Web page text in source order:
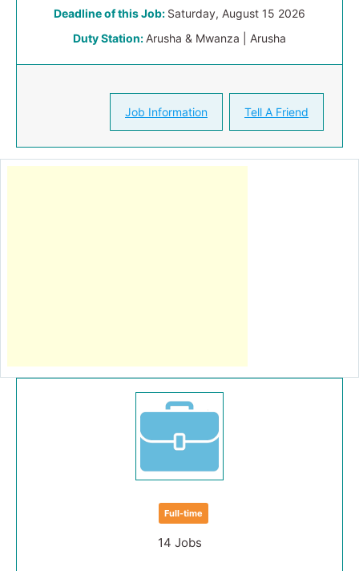
Deadline of this Job: Saturday, August 15 2026
Duty Station: Arusha & Mwanza | Arusha
Job Information Tell A Friend
Full-time
14 Jobs